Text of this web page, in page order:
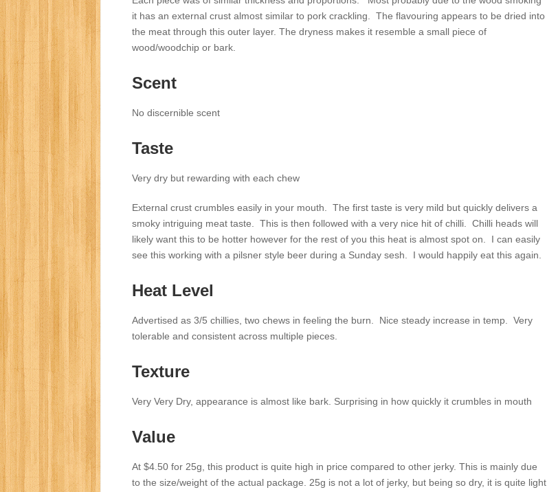
it has an external crust almost similar to pork crackling. The flavouring appears to be dried into
the meat through this outer layer. The dryness makes it resemble a small piece of
wood/woodchip or bark.
Scent
No discernible scent
Taste
Very dry but rewarding with each chew
External crust crumbles easily in your mouth. The first taste is very mild but quickly delivers a
smoky intriguing meat taste. This is then followed with a very nice hit of chilli. Chilli heads will
likely want this to be hotter however for the rest of you this heat is almost spot on. I can easily
see this working with a pilsner style beer during a Sunday sesh. I would happily eat this again.
Heat Level
Advertised as 3/5 chillies, two chews in feeling the burn. Nice steady increase in temp. Very
tolerable and consistent across multiple pieces.
Texture
Very Very Dry, appearance is almost like bark. Surprising in how quickly it crumbles in mouth
Value
At $4.50 for 25g, this product is quite high in price compared to other jerky. This is mainly due
to the size/weight of the actual package. 25g is not a lot of jerky, but being so dry, it is quite light